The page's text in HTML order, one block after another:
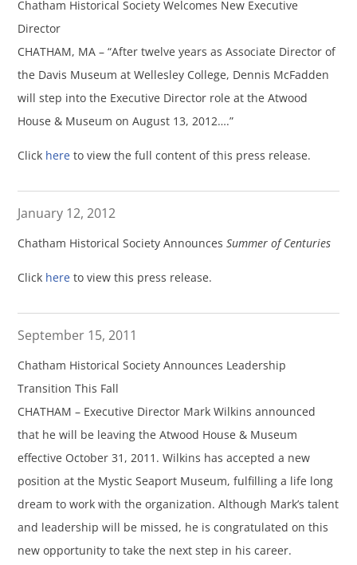
Chatham Historical Society Welcomes New Executive
Director
CHATHAM, MA – “After twelve years as Associate Director of
the Davis Museum at Wellesley College, Dennis McFadden
will step into the Executive Director role at the Atwood
House & Museum on August 13, 2012….”
Click here to view the full content of this press release.
January 12, 2012
Chatham Historical Society AnnouncesSummer of Centuries
Click here to view this press release.
September 15, 2011
Chatham Historical Society Announces Leadership
Transition This Fall
CHATHAM – Executive Director Mark Wilkins announced
that he will be leaving the Atwood House & Museum
effective October 31, 2011. Wilkins has accepted a new
position at the Mystic Seaport Museum, fulfilling a life long
dream to work with the organization. Although Mark’s talent
and leadership will be missed, he is congratulated on this
new opportunity to take the next step in his career.